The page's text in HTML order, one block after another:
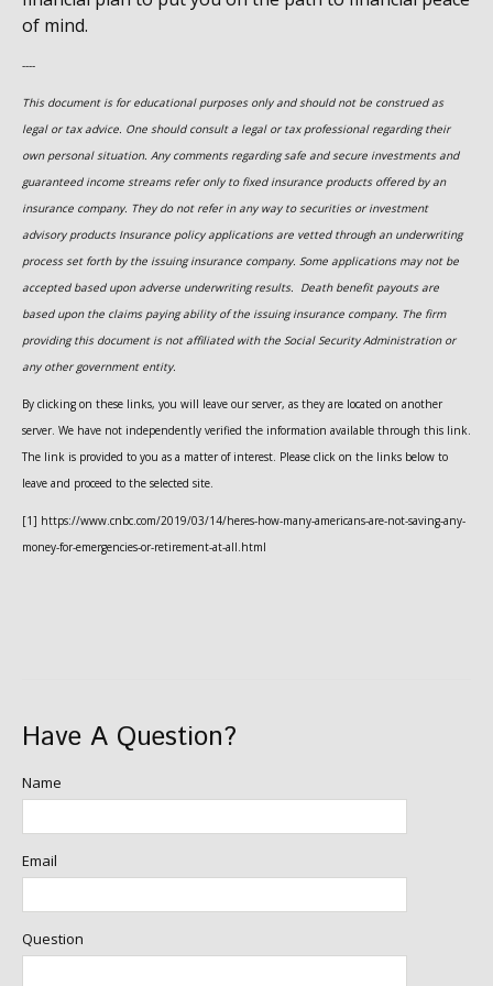
of mind.
----
This document is for educational purposes only and should not be construed as
legal or tax advice. One should consult a legal or tax professional regarding their
own personal situation. Any comments regarding safe and secure investments and
guaranteed income streams refer only to fixed insurance products offered by an
insurance company. They do not refer in any way to securities or investment
advisory productsInsurance policy applications are vetted through an underwriting
process set forth by the issuing insurance company. Some applications may not be
accepted based upon adverse underwriting results. Death benefit payouts are
based upon the claims paying ability of the issuing insurance company. The firm
providing this document is not affiliated with the Social Security Administration or
any other government entity.
By clicking on these links, you will leave our server, as they are located on another
server. We have not independently verified the information available through this link.
The link is provided to you as a matter of interest. Please click on the links below to
leave and proceed to the selected site.
[1] https://www.cnbc.com/2019/03/14/heres-how-many-americans-are-not-saving-any-
money-for-emergencies-or-retirement-at-all.html
Have A Question?
Name
Email
Question